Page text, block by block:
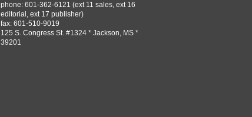
phone: 601-362-6121 (ext 11 sales, ext 16
editorial, ext 17 publisher)
fax: 601-510-9019
125 S. Congress St. #1324 * Jackson, MS *
39201